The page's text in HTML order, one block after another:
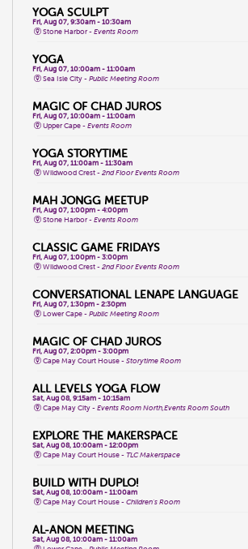
YOGA SCULPT
Fri, Aug 07, 9:30am - 10:30am
Stone Harbor -Events Room
YOGA
Fri, Aug 07, 10:00am - 11:00am
Sea Isle City -Public Meeting Room
MAGIC OF CHAD JUROS
Fri, Aug 07, 10:00am - 11:00am
Upper Cape -Events Room
YOGA STORYTIME
Fri, Aug 07, 11:00am - 11:30am
Wildwood Crest -2nd Floor Events Room
MAH JONGG MEETUP
Fri, Aug 07, 1:00pm - 4:00pm
Stone Harbor -Events Room
CLASSIC GAME FRIDAYS
Fri, Aug 07, 1:00pm - 3:00pm
Wildwood Crest -2nd Floor Events Room
CONVERSATIONAL LENAPE LANGUAGE
Fri, Aug 07, 1:30pm - 2:30pm
Lower Cape -Public Meeting Room
MAGIC OF CHAD JUROS
Fri, Aug 07, 2:00pm - 3:00pm
Cape May Court House -Storytime Room
ALL LEVELS YOGA FLOW
Sat, Aug 08, 9:15am - 10:15am
Cape May City -Events Room North,Events Room South
EXPLORE THE MAKERSPACE
Sat, Aug 08, 10:00am - 12:00pm
Cape May Court House -TLC Makerspace
BUILD WITH DUPLO!
Sat, Aug 08, 10:00am - 11:00am
Cape May Court House -Children's Room
AL-ANON MEETING
Sat, Aug 08, 10:00am - 11:00am